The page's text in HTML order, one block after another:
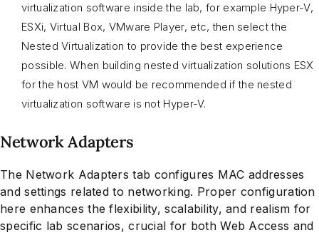
virtualization software inside the lab, for example Hyper-V,
ESXi, Virtual Box, VMware Player, etc, then select the
Nested Virtualization to provide the best experience
possible. When building nested virtualization solutions ESX
for the host VM would be recommended if the nested
virtualization software is not Hyper-V.
Network Adapters
The Network Adapters tab configures MAC addresses
and settings related to networking. Proper configuration
here enhances the flexibility, scalability, and realism for
specific lab scenarios, crucial for both Web Access and